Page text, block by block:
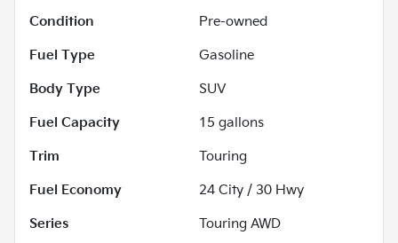
Condition
Pre-owned
Fuel Type
Gasoline
Body Type
SUV
Fuel Capacity
15 gallons
Trim
Touring
Fuel Economy
24 City / 30 Hwy
Series
Touring AWD